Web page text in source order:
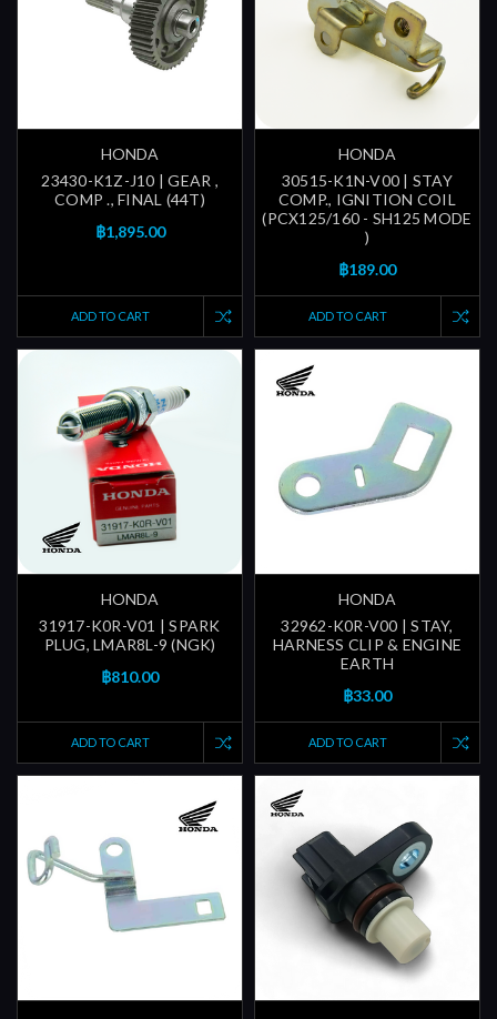
HONDA
23430-K1Z-J10 | GEAR ,
COMP ., FINAL (44T)
฿1,895.00
ADD TO CART
HONDA
30515-K1N-V00 | STAY
COMP., IGNITION COIL
(PCX125/160 - SH125 MODE
)
฿189.00
ADD TO CART
HONDA
31917-K0R-V01 | SPARK
PLUG, LMAR8L-9 (NGK)
฿810.00
ADD TO CART
HONDA
32962-K0R-V00 | STAY,
HARNESS CLIP & ENGINE
EARTH
฿33.00
ADD TO CART